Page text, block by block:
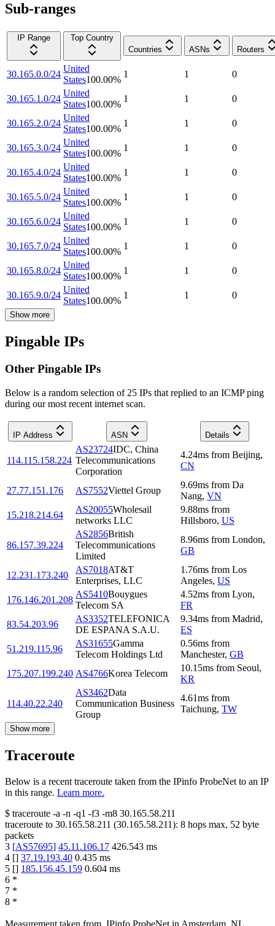
Sub-ranges
IP Range
Top Country
Countries
ASNs Routers
30.165.0.0/24
United
States100.00%
1 1 0
30.165.1.0/24
United
States100.00%
1 1 0
30.165.2.0/24
United
States100.00%
1 1 0
30.165.3.0/24
United
States100.00%
1 1 0
30.165.4.0/24
United
States100.00%
1 1 0
30.165.5.0/24
United
States100.00%
1 1 0
30.165.6.0/24
United
States100.00%
1 1 0
30.165.7.0/24
United
States100.00%
1 1 0
30.165.8.0/24
United
States100.00%
1 1 0
30.165.9.0/24
United
States100.00%
1 1 0
Show more
Pingable IPs
Other Pingable IPs
Below is a random selection of 25 IPs that replied to an ICMP ping
during our most recent internet scan.
IP Address ASN Details
114.115.158.224
AS23724IDC, China
Telecommunications
Corporation
4.24ms from Beijing,
CN
27.77.151.176 AS7552Viettel Group
9.69ms from Da
Nang, VN
15.218.214.64
AS20055Wholesail
networks LLC
9.88ms from
Hillsboro, US
86.157.39.224
AS2856British
Telecommunications
Limited
8.96ms from London,
GB
12.231.173.240
AS7018AT&T
Enterprises, LLC
1.76ms from Los
Angeles, US
176.146.201.208
AS5410Bouygues
Telecom SA
4.52ms from Lyon,
FR
83.54.203.96
AS3352TELEFONICA
DE ESPANA S.A.U.
9.34ms from Madrid,
ES
51.219.115.96
AS31655Gamma
Telecom Holdings Ltd
0.56ms from
Manchester, GB
175.207.199.240 AS4766Korea Telecom
10.15ms from Seoul,
KR
114.40.22.240
AS3462Data
Communication Business
Group
4.61ms from
Taichung, TW
Show more
Traceroute
Below is a recent traceroute taken from the IPinfo ProbeNet to an IP
in this range. Learn more.
$ traceroute -a -n -q1 -f3 -m8 30.165.58.211
traceroute to 30.165.58.211 (30.165.58.211): 8 hops max, 52 byte
packets
3 [AS57695] 45.11.106.17 426.543 ms
4 [] 37.19.193.40 0.435 ms
5 [] 185.156.45.159 0.604 ms
6 *
7 *
8 *
Measurement taken from IPinfo ProbeNet in Amsterdam, NL